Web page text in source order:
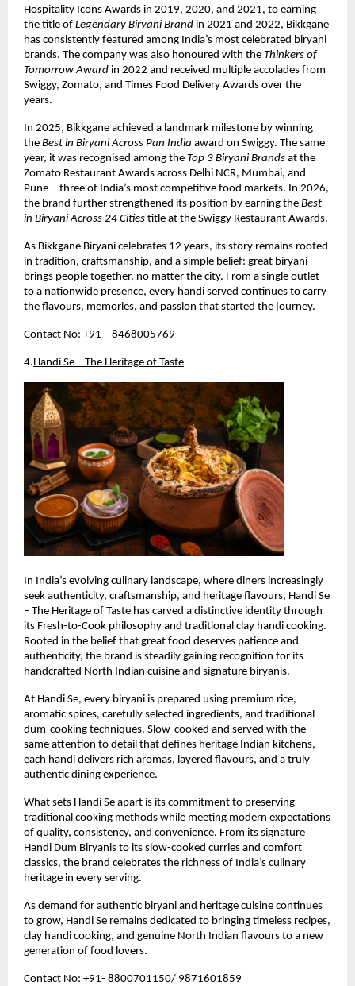
Hospitality Icons Awards in 2019, 2020, and 2021, to earning
the title of Legendary Biryani Brand in 2021 and 2022, Bikkgane
has consistently featured among India’s most celebrated biryani
brands. The company was also honoured with the Thinkers of
Tomorrow Award in 2022 and received multiple accolades from
Swiggy, Zomato, and Times Food Delivery Awards over the
years.
In 2025, Bikkgane achieved a landmark milestone by winning
the Best in Biryani Across Pan India award on Swiggy. The same
year, it was recognised among the Top 3 Biryani Brands at the
Zomato Restaurant Awards across Delhi NCR, Mumbai, and
Pune—three of India’s most competitive food markets. In 2026,
the brand further strengthened its position by earning the Best
in Biryani Across 24 Cities title at the Swiggy Restaurant Awards.
As Bikkgane Biryani celebrates 12 years, its story remains rooted
in tradition, craftsmanship, and a simple belief: great biryani
brings people together, no matter the city. From a single outlet
to a nationwide presence, every handi served continues to carry
the flavours, memories, and passion that started the journey.
Contact No: +91 – 8468005769
4.Handi Se – The Heritage of Taste
In India’s evolving culinary landscape, where diners increasingly
seek authenticity, craftsmanship, and heritage flavours, Handi Se
– The Heritage of Taste has carved a distinctive identity through
its Fresh-to-Cook philosophy and traditional clay handi cooking.
Rooted in the belief that great food deserves patience and
authenticity, the brand is steadily gaining recognition for its
handcrafted North Indian cuisine and signature biryanis.
At Handi Se, every biryani is prepared using premium rice,
aromatic spices, carefully selected ingredients, and traditional
dum-cooking techniques. Slow-cooked and served with the
same attention to detail that defines heritage Indian kitchens,
each handi delivers rich aromas, layered flavours, and a truly
authentic dining experience.
What sets Handi Se apart is its commitment to preserving
traditional cooking methods while meeting modern expectations
of quality, consistency, and convenience. From its signature
Handi Dum Biryanis to its slow-cooked curries and comfort
classics, the brand celebrates the richness of India’s culinary
heritage in every serving.
As demand for authentic biryani and heritage cuisine continues
to grow, Handi Se remains dedicated to bringing timeless recipes,
clay handi cooking, and genuine North Indian flavours to a new
generation of food lovers.
Contact No: +91- 8800701150/ 9871601859